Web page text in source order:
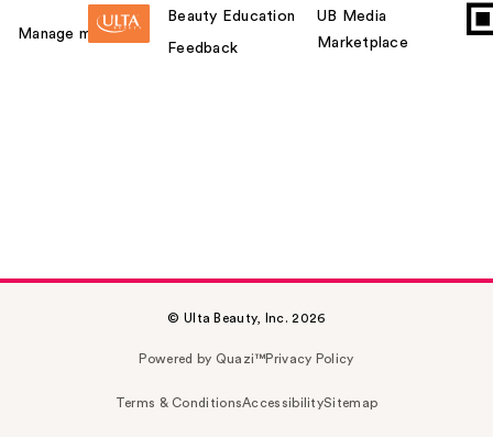
Manage my card
Beauty Education
Feedback
UB Media
Marketplace
© Ulta Beauty, Inc. 2026
Powered by Quazi™Privacy Policy
Terms & ConditionsAccessibilitySitemap